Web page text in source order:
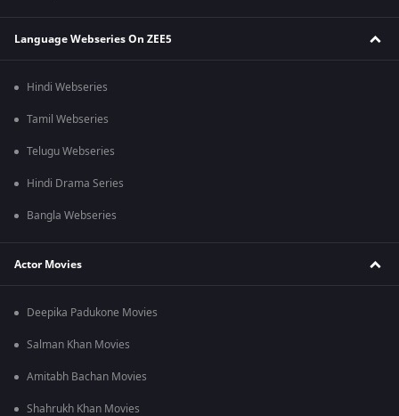
Language Webseries On ZEE5
Hindi Webseries
Tamil Webseries
Telugu Webseries
Hindi Drama Series
Bangla Webseries
Actor Movies
Deepika Padukone Movies
Salman Khan Movies
Amitabh Bachan Movies
Shahrukh Khan Movies